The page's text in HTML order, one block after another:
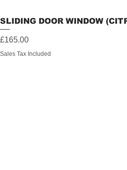
SLIDING DOOR WINDOW
Price
£165.00
Sales Tax Included